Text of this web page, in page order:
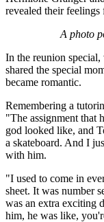
revealed their
A photo
In the reunion
shared the special
became romantic.
Remembering a
"The assignment that
god looked like, and
a skateboard. And I
with him.
"I used to come in
sheet. It was number
was an extra exciting
him, he was like,